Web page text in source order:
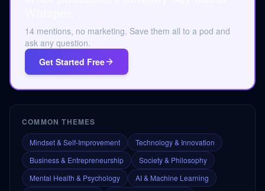
14 mentions, no marketing. Save them all to a pod and
ask any question.
Get Started Free
COMMON THEMES
Mindset & Self-Improvement
Technology & Innovation
Business & Entrepreneurship
Society & Philosophy
Mental Health & Psychology
AI & Machine Learning